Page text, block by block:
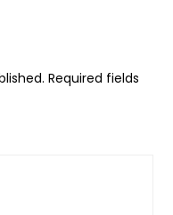
Required fields